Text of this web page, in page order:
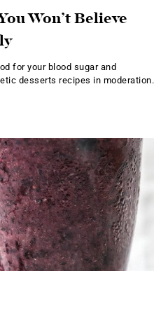
Won’t Believe
for your blood sugar and
desserts recipes in moderation.